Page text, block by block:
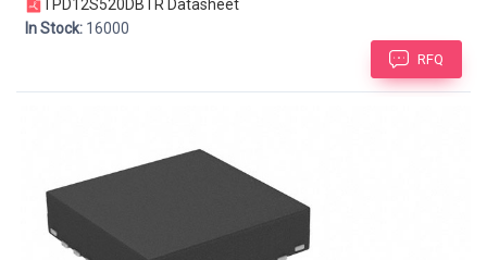
TPD12S520DBTR Datasheet
In Stock: 16000
RFQ